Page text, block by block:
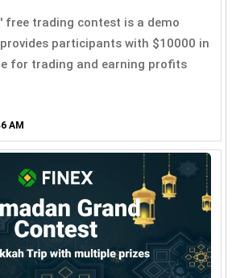
free trading contest is a demo
participants with $10000 in
for trading and earning profits
AM